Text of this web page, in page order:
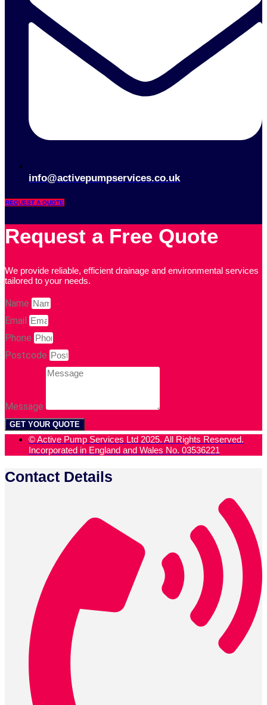
info@activepumpservices.co.uk
REQUEST A QUOTE
Request a Free Quote
We provide reliable, efficient drainage and environmental services
tailored to your needs.
Name
Email
Phone
Postcode
Message
GET YOUR QUOTE
© Active Pump Services Ltd 2025. All Rights Reserved.
Incorporated in England and Wales No. 03536221
Contact Details